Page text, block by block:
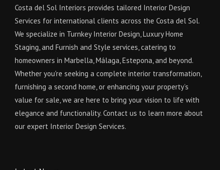
Costa del Sol Interiors provides tailored Interior Design
Services for international clients across the Costa del Sol.
We specialize in Turnkey Interior Design, Luxury Home
Staging, and Furnish and Style services, catering to
homeowners in Marbella, Málaga, Estepona, and beyond.
Whether you're seeking a complete interior transformation,
furnishing a second home, or enhancing your property’s
value for sale, we are here to bring your vision to life with
elegance and functionality. Contact us to learn more about
our expert Interior Design Services.